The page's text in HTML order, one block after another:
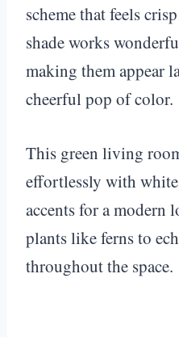
scheme that feels
shade works
making them appear
cheerful pop of color.
This green living
effortlessly with
accents for a
plants like ferns to
throughout the space.